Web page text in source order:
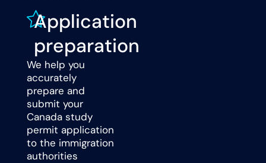
Application
preparation
We help you
accurately
prepare and
submit your
Canada study
permit application
to the immigration
authorities